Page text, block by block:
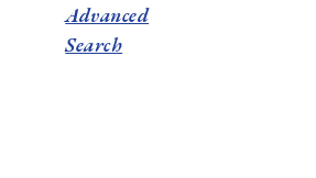
Advanced
Search